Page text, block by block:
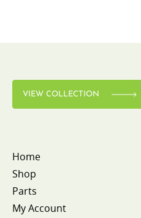
VIEW COLLECTION
Home
Shop
Parts
My Account